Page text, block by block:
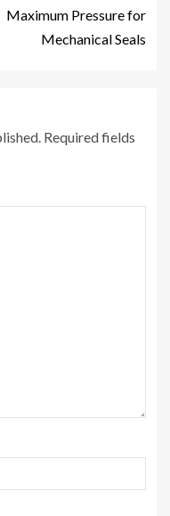
Maximum Pressure for
Mechanical Seals
Required fields